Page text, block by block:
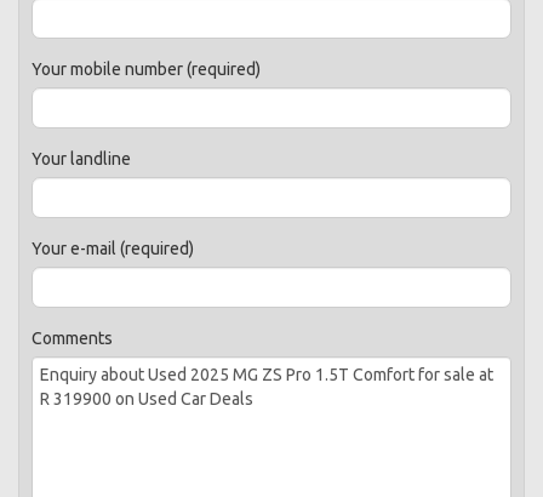
Your mobile number (required)
Your landline
Your e-mail (required)
Comments